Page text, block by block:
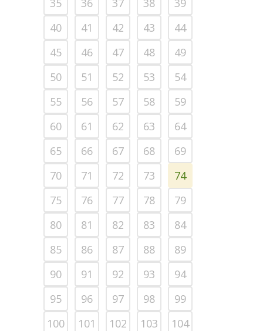
40
41 42 43
44
45
46 47 48
49
50
51 52 53
54
55
56 57 58
59
60
61 62 63
64
65
66 67 68
69
70
71 72 73
74
75
76 77 78
79
80
81 82 83
84
85
86 87 88
89
90
91 92 93
94
95
96 97 98
99
100
101 102 103
104